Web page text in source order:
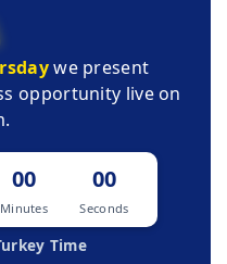
we present
opportunity live on
00
Minutes
00
Seconds
Time